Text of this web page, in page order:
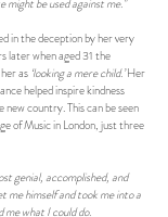
in the deception by her very
later when aged 31 the
as ‘looking a mere child.’Her
helped inspire kindness
country. This can be seen
of Music in London, just three
genial, accomplished, and
me himself and took me into a
what I could do.